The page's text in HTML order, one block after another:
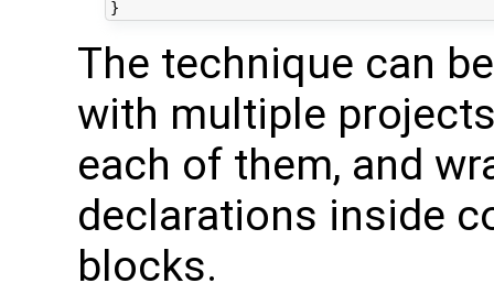
The technique can
with multiple
each of them, and
declarations inside
blocks.